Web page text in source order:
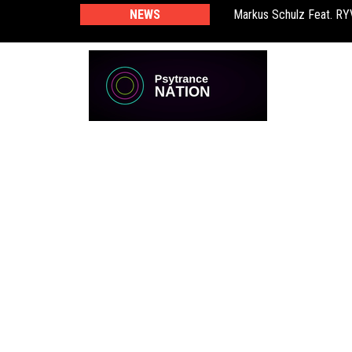
NEWS
Markus Schulz Feat.
BT – Mercury & Solace